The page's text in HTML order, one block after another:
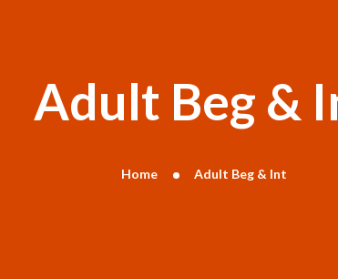
Adult Beg &
Home Adult Beg & Int